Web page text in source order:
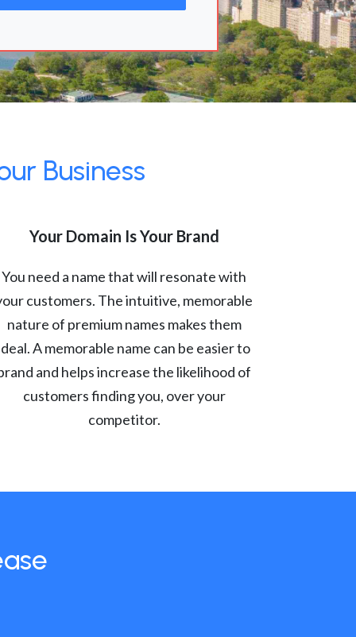
Business
Your Domain Is Your Brand
You need a name that will resonate with
customers. The intuitive, memorable
nature of premium names makes them
A memorable name can be easier to
and helps increase the likelihood of
customers finding you, over your
competitor.